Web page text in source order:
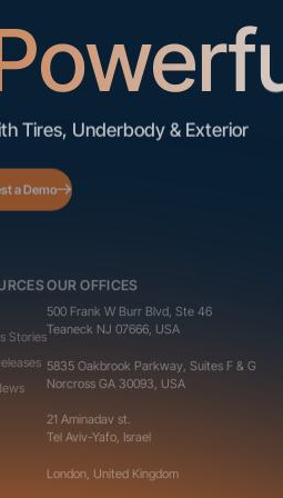
Tires, Underbody & Exterior
a Demo
Stories
500 Frank W Burr Blvd, Ste 46
Teaneck NJ 07666, USA
Norcross GA 30093, USA
Tel Aviv-Yafo, Israel